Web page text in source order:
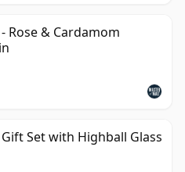
Rose & Cardamom
Set with Highball Glass